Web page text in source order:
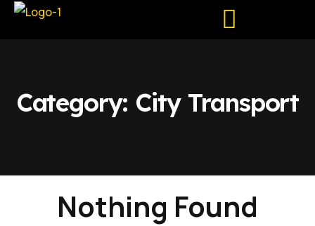
Category: City Transport
Nothing Found